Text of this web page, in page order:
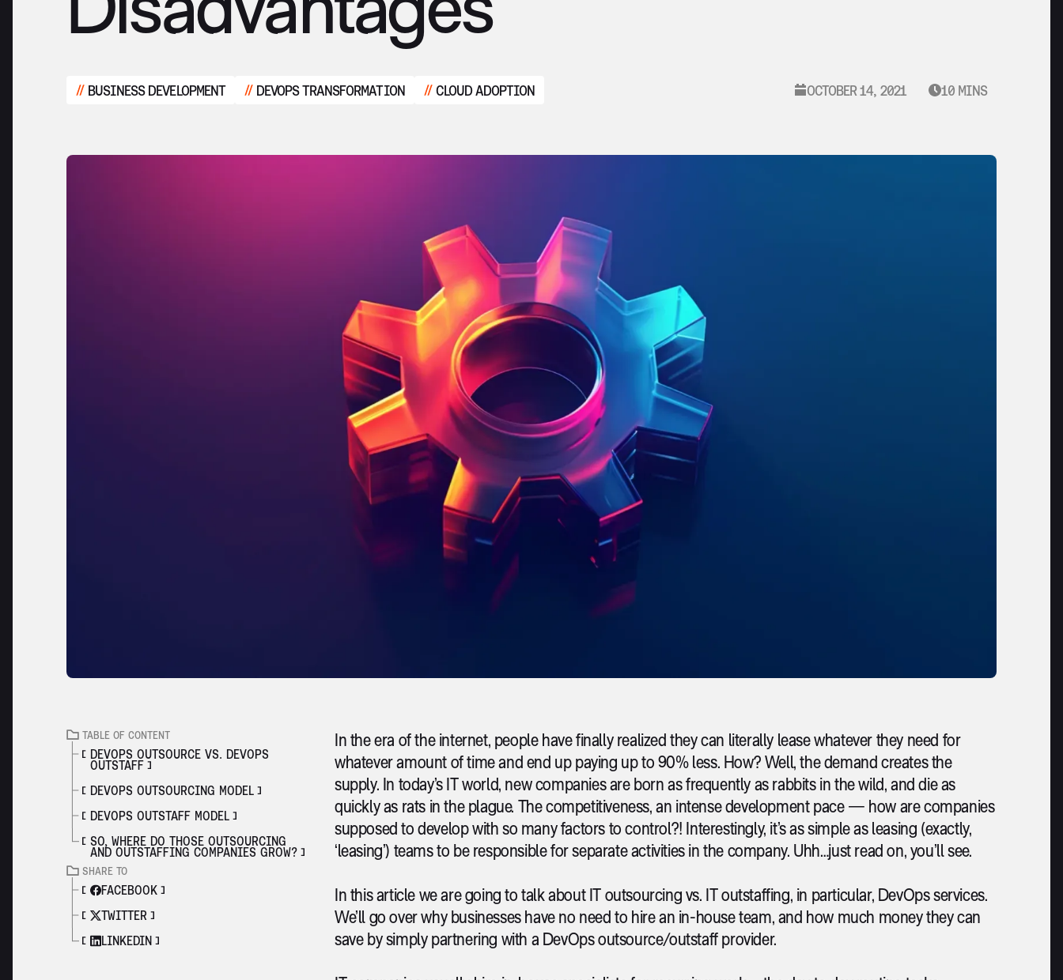
BUSINESS DEVELOPMENT DEVOPS TRANSFORMATION CLOUD ADOPTION OCTOBER 14, 2021 10 MINS
TABLE OF CONTENT
DEVOPS OUTSOURCE VS. DEVOPS
OUTSTAFF
DEVOPS OUTSOURCING MODEL
DEVOPS OUTSTAFF MODEL
SO, WHERE DO THOSE OUTSOURCING
AND OUTSTAFFING COMPANIES GROW?
SHARE TO
FACEBOOK
TWITTER
LINKEDIN
In the era of the internet, people have finally realized they can literally lease whatever they need for
whatever amount of time and end up paying up to 90% less. How? Well, the demand creates the
supply. In today’s IT world, new companies are born as frequently as rabbits in the wild, and die as
quickly as rats in the plague. The competitiveness, an intense development pace — how are companies
supposed to develop with so many factors to control?! Interestingly, it’s as simple as leasing (exactly,
‘leasing’) teams to be responsible for separate activities in the company. Uhh…just read on, you’ll see.
In this article we are going to talk about IT outsourcing vs. IT outstaffing, in particular, DevOps services.
We’ll go over why businesses have no need to hire an in-house team, and how much money they can
save by simply partnering with a DevOps outsource/outstaff provider.